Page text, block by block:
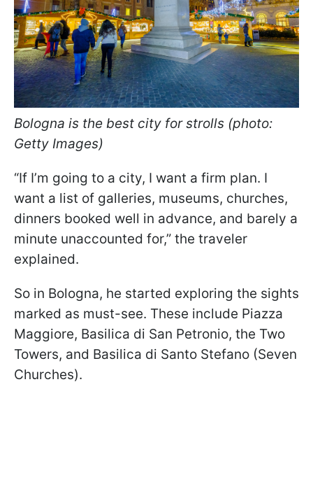
Bologna is the best city for strolls (photo:
Getty Images)
“If I’m going to a city, I want a firm plan. I
want a list of galleries, museums, churches,
dinners booked well in advance, and barely a
minute unaccounted for,” the traveler
explained.
So in Bologna, he started exploring the sights
marked as must-see. These include Piazza
Maggiore, Basilica di San Petronio, the Two
Towers, and Basilica di Santo Stefano (Seven
Churches).